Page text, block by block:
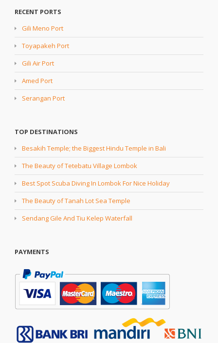
RECENT PORTS
Gili Meno Port
Toyapakeh Port
Gili Air Port
Amed Port
Serangan Port
TOP DESTINATIONS
Besakih Temple; the Biggest Hindu Temple in Bali
The Beauty of Tetebatu Village Lombok
Best Spot Scuba Diving In Lombok For Nice Holiday
The Beauty of Tanah Lot Sea Temple
Sendang Gile And Tiu Kelep Waterfall
PAYMENTS